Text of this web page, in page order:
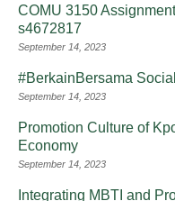
COMU 3150
s4672817
September 14, 2023
#BerkainBersama
September 14, 2023
Promotion Culture of
Economy
September 14, 2023
Integrating MBTI and